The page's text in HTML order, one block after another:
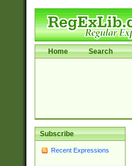
Home Search
Subscribe
Recent Expressions